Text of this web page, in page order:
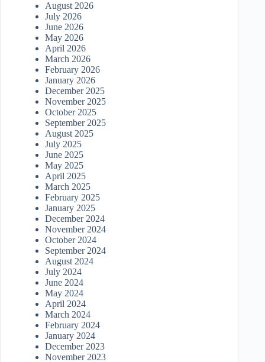
August 2026
July 2026
June 2026
May 2026
April 2026
March 2026
February 2026
January 2026
December 2025
November 2025
October 2025
September 2025
August 2025
July 2025
June 2025
May 2025
April 2025
March 2025
February 2025
January 2025
December 2024
November 2024
October 2024
September 2024
August 2024
July 2024
June 2024
May 2024
April 2024
March 2024
February 2024
January 2024
December 2023
November 2023